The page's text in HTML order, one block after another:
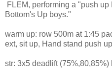
FLEM, performing a "push
Bottom's Up boys."
warm up: row 500m at 1:45
ext, sit up, Hand stand push
str: 3x5 deadlift (75%,80,85%)